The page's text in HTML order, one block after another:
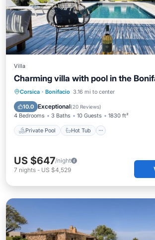
Villa
Charming villa with pool in the
Corsica · Bonifacio 3.16 mi to center
10.0 Exceptional(20 Reviews)
4 Bedrooms 3 Baths 10 Guests 1830 ft²
Private Pool Hot Tub
Private Pool Hot Tub
Pool
US $647/night
7 nights - US $4,529